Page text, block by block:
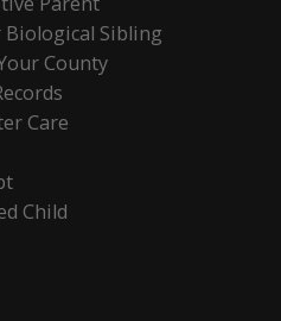
Sibling
County
Care
Child